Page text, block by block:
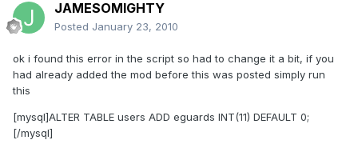
JAMESOMIGHTY
Posted January 23, 2010
ok i found this error in the script so had to change it a bit, if you
had already added the mod before this was posted simply run
this
[mysql]ALTER TABLE users ADD eguards INT(11) DEFAULT 0;
[/mysql]